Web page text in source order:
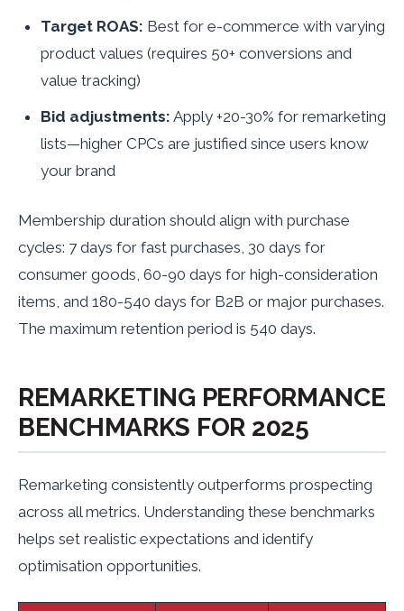
Target ROAS: Best for e-commerce with varying
product values (requires 50+ conversions and
value tracking)
Bid adjustments: Apply +20-30% for remarketing
lists—higher CPCs are justified since users know
your brand
Membership duration should align with purchase
cycles: 7 days for fast purchases, 30 days for
consumer goods, 60-90 days for high-consideration
items, and 180-540 days for B2B or major purchases.
The maximum retention period is 540 days.
REMARKETING PERFORMANCE
BENCHMARKS FOR 2025
Remarketing consistently outperforms prospecting
across all metrics. Understanding these benchmarks
helps set realistic expectations and identify
optimisation opportunities.